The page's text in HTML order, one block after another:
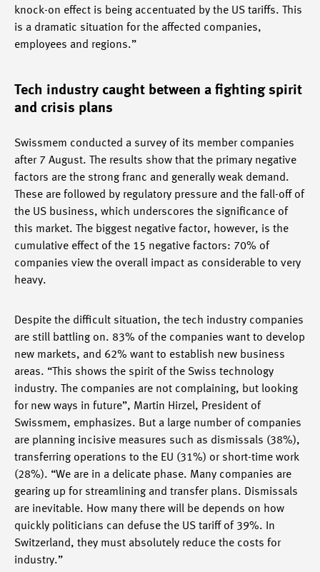
knock-on effect is being accentuated by the US tariffs. This
is a dramatic situation for the affected companies,
employees and regions.”
Tech industry caught between a fighting spirit
and crisis plans
Swissmem conducted a survey of its member companies
after 7 August. The results show that the primary negative
factors are the strong franc and generally weak demand.
These are followed by regulatory pressure and the fall-off of
the US business, which underscores the significance of
this market. The biggest negative factor, however, is the
cumulative effect of the 15 negative factors: 70% of
companies view the overall impact as considerable to very
heavy.
Despite the difficult situation, the tech industry companies
are still battling on. 83% of the companies want to develop
new markets, and 62% want to establish new business
areas. “This shows the spirit of the Swiss technology
industry. The companies are not complaining, but looking
for new ways in future”, Martin Hirzel, President of
Swissmem, emphasizes. But a large number of companies
are planning incisive measures such as dismissals (38%),
transferring operations to the EU (31%) or short-time work
(28%). “We are in a delicate phase. Many companies are
gearing up for streamlining and transfer plans. Dismissals
are inevitable. How many there will be depends on how
quickly politicians can defuse the US tariff of 39%. In
Switzerland, they must absolutely reduce the costs for
industry.”